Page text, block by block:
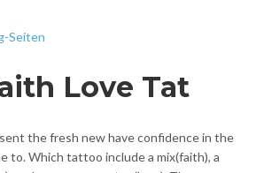
Seiten
Love Tat
the fresh new have confidence in the
to. Which tattoo include a mix(faith), a